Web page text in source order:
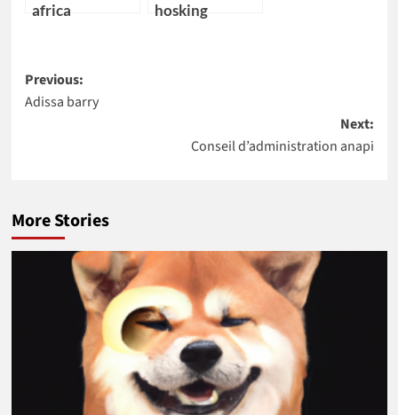
africa
hosking
Post
navigation
Previous:
Adissa barry
Next:
Conseil d’administration anapi
More Stories